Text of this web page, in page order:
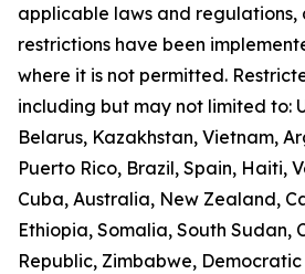
applicable laws and regulations,
restrictions have been
where it is not permitted.
including but may not limited to:
Belarus, Kazakhstan, Vietnam,
Puerto Rico, Brazil, Spain, Haiti,
Cuba, Australia, New Zealand,
Ethiopia, Somalia, South Sudan,
Republic, Zimbabwe,